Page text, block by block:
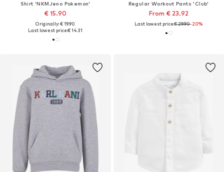
Shirt 'NKMJeno Pokemon'
€ 15.90
Originally: € 19.90
Last lowest price:€ 14.31
Regular Workout Pants 'Club'
From € 23.92
Last lowest price:€ 29.90-20%